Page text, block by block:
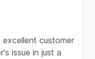
customer
issue in just a